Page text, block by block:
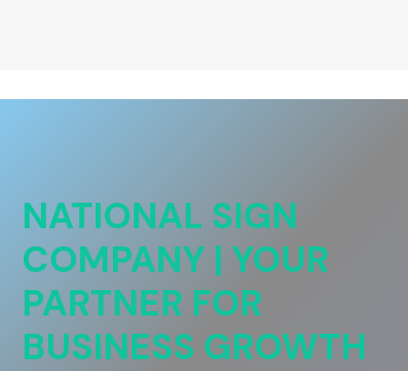
NATIONAL SIGN
COMPANY | YOUR
PARTNER FOR
BUSINESS GROWTH